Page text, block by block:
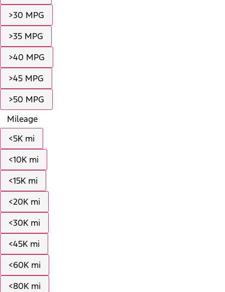
>30 MPG
>35 MPG
>40 MPG
>45 MPG
>50 MPG
Mileage
<5K mi
<10K mi
<15K mi
<20K mi
<30K mi
<45K mi
<60K mi
<80K mi